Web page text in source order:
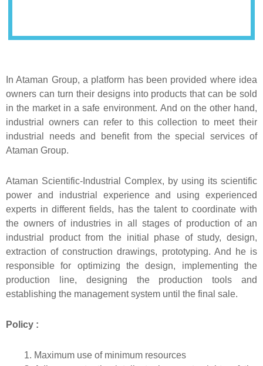
In Ataman Group, a platform has been provided where idea
owners can turn their designs into products that can be sold
in the market in a safe environment. And on the other hand,
industrial owners can refer to this collection to meet their
industrial needs and benefit from the special services of
Ataman Group.
Ataman Scientific-Industrial Complex, by using its scientific
power and industrial experience and using experienced
experts in different fields, has the talent to coordinate with
the owners of industries in all stages of production of an
industrial product from the initial phase of study, design,
extraction of construction drawings, prototyping. And he is
responsible for optimizing the design, implementing the
production line, designing the production tools and
establishing the management system until the final sale.
Policy :
Maximum use of minimum resources